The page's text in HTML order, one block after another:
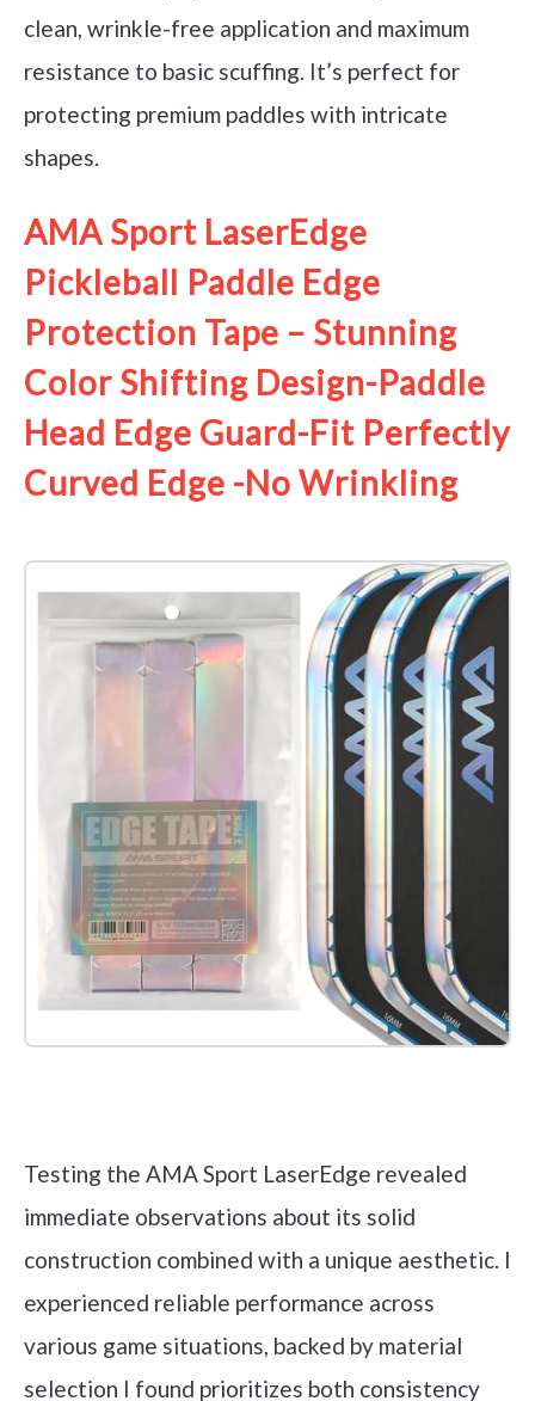
clean, wrinkle-free application and maximum
resistance to basic scuffing. It’s perfect for
protecting premium paddles with intricate
shapes.
AMA Sport LaserEdge
Pickleball Paddle Edge
Protection Tape – Stunning
Color Shifting Design-Paddle
Head Edge Guard-Fit Perfectly
Curved Edge -No Wrinkling
Testing the AMA Sport LaserEdge revealed
immediate observations about its solid
construction combined with a unique aesthetic. I
experienced reliable performance across
various game situations, backed by material
selection I found prioritizes both consistency